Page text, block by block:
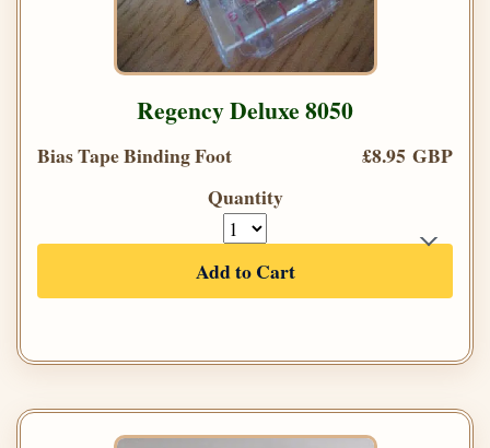
Regency Deluxe 8050
Bias Tape Binding Foot
£8.95 GBP
Quantity
Add to Cart